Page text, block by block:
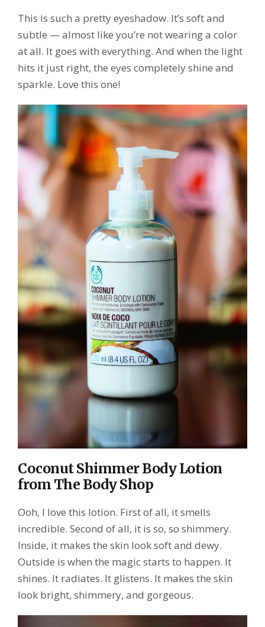
This is such a pretty eyeshadow. It’s soft and
subtle — almost like you’re not wearing a color
at all. It goes with everything. And when the light
hits it just right, the eyes completely shine and
sparkle. Love this one!
Coconut Shimmer Body Lotion
from The Body Shop
Ooh, I love this lotion. First of all, it smells
incredible. Second of all, it is so, so shimmery.
Inside, it makes the skin look soft and dewy.
Outside is when the magic starts to happen. It
shines. It radiates. It glistens. It makes the skin
look bright, shimmery, and gorgeous.